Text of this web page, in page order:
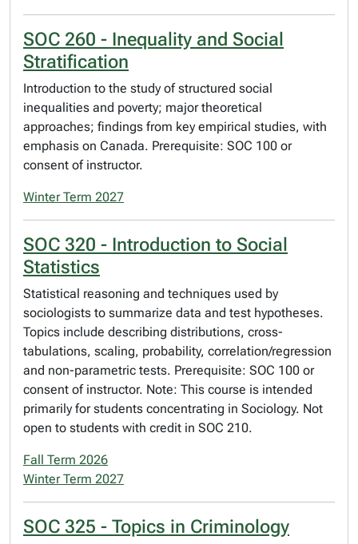
SOC 260 - Inequality and Social
Stratification
Introduction to the study of structured social
inequalities and poverty; major theoretical
approaches; findings from key empirical studies, with
emphasis on Canada. Prerequisite: SOC 100 or
consent of instructor.
Winter Term 2027
SOC 320 - Introduction to Social
Statistics
Statistical reasoning and techniques used by
sociologists to summarize data and test hypotheses.
Topics include describing distributions, cross-
tabulations, scaling, probability, correlation/regression
and non-parametric tests. Prerequisite: SOC 100 or
consent of instructor. Note: This course is intended
primarily for students concentrating in Sociology. Not
open to students with credit in SOC 210.
Fall Term 2026
Winter Term 2027
SOC 325 - Topics in Criminology